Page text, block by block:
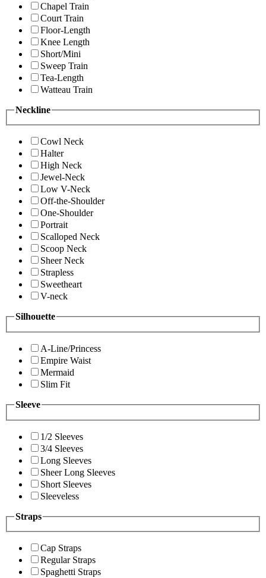
Chapel Train
Court Train
Floor-Length
Knee Length
Short/Mini
Sweep Train
Tea-Length
Watteau Train
Neckline
Cowl Neck
Halter
High Neck
Jewel-Neck
Low V-Neck
Off-the-Shoulder
One-Shoulder
Portrait
Scalloped Neck
Scoop Neck
Sheer Neck
Strapless
Sweetheart
V-neck
Silhouette
A-Line/Princess
Empire Waist
Mermaid
Slim Fit
Sleeve
1/2 Sleeves
3/4 Sleeves
Long Sleeves
Sheer Long Sleeves
Short Sleeves
Sleeveless
Straps
Cap Straps
Regular Straps
Spaghetti Straps